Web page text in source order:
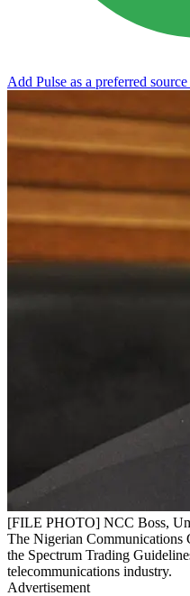
Add Pulse as a preferred
[FILE PHOTO] NCC Boss,
The Nigerian Communications
the Spectrum Trading
telecommunications industry.
Advertisement